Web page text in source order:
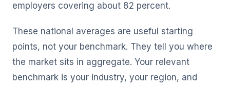
employers covering about 82 percent.
These national averages are useful starting
points, not your benchmark. They tell you where
the market sits in aggregate. Your relevant
benchmark is your industry, your region, and